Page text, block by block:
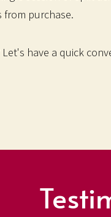
from purchase.
have a quick